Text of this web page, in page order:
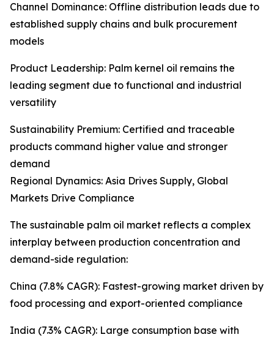
Channel Dominance: Offline distribution leads due to
established supply chains and bulk procurement
models
Product Leadership: Palm kernel oil remains the
leading segment due to functional and industrial
versatility
Sustainability Premium: Certified and traceable
products command higher value and stronger
demand
Regional Dynamics: Asia Drives Supply, Global
Markets Drive Compliance
The sustainable palm oil market reflects a complex
interplay between production concentration and
demand-side regulation:
China (7.8% CAGR): Fastest-growing market driven by
food processing and export-oriented compliance
India (7.3% CAGR): Large consumption base with